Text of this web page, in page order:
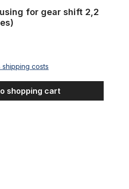
for gear shift 2,2
shipping costs
shopping cart